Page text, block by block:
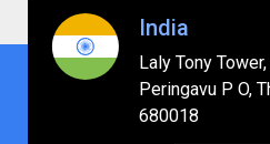
India
Laly Tony
Peringavu P O,
680018